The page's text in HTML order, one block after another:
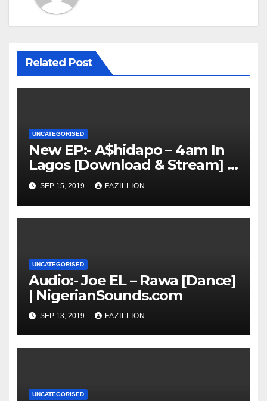
Related Post
UNCATEGORISED
New EP:- A$hidapo – 4am In
Lagos [Download & Stream] |
NigerianSounds.com
SEP 15, 2019 FAZILLION
UNCATEGORISED
Audio:- Joe EL – Rawa [Dance]
| NigerianSounds.com
SEP 13, 2019 FAZILLION
UNCATEGORISED